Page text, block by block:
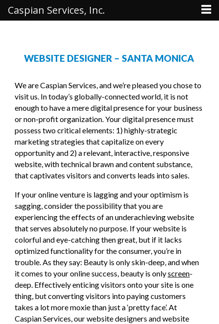
WEBSITE DESIGNER – SANTA MONICA
We are Caspian Services, and we’re pleased you chose to
visit us. In today’s globally-connected world, it is not
enough to have a mere digital presence for your business
or non-profit organization. Your digital presence must
possess two critical elements: 1) highly-strategic
marketing strategies that capitalize on every
opportunity and 2) a relevant, interactive, responsive
website, with technical brawn and content substance,
that captivates visitors and converts leads into sales.
If your online venture is lagging and your optimism is
sagging, consider the possibility that you are
experiencing the effects of an underachieving website
that serves absolutely no purpose. If your website is
colorful and eye-catching then great, but if it lacks
optimized functionality for the consumer, you’re in
trouble. As they say: Beauty is only skin-deep, and when
it comes to your online success, beauty is onlyscreen-
deep. Effectively enticing visitors onto your site is one
thing, but converting visitors into paying customers
takes a lot more moxie than just a ‘pretty face’. At
Caspian Services, our website designers and website
Caspian Services, Inc.